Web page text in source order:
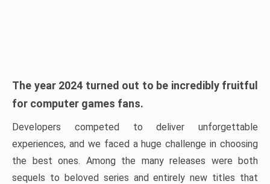
The year 2024 turned out to be incredibly fruitful
for computer games fans.
Developers competed to deliver unforgettable
experiences, and we faced a huge challenge in choosing
the best ones. Among the many releases were both
sequels to beloved series and entirely new titles that